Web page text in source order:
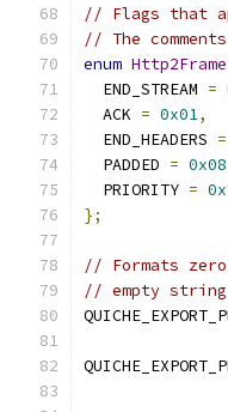
// Flags that
// The
enum
  END_STREAM
=
  ACK
= 0x01,
  END_HEADERS
=
  PADDED
= 0x08
  PRIORITY
=
};
// Formats
// empty